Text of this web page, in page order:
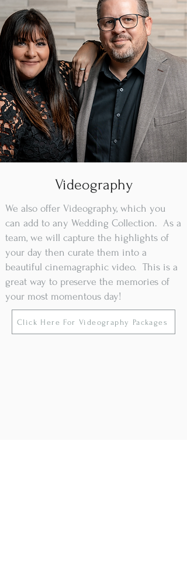
Videography
We also offer Videography, which you
can add to any Wedding Collection. As a
team, we will capture the highlights of
your day then curate them into a
beautiful cinemagraphic video. This is a
great way to preserve the memories of
your most momentous day!
Click Here For Videography Packages